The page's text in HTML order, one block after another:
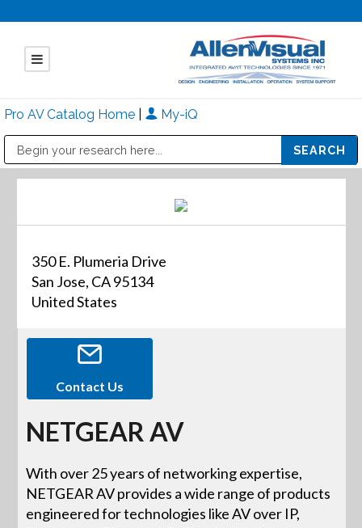
Pro AV Catalog Home My-iQ
350 E. Plumeria Drive
San Jose, CA 95134
United States
Contact Us
NETGEAR AV
With over 25 years of networking expertise,
NETGEAR AV provides a wide range of products
engineered for technologies like AV over IP,